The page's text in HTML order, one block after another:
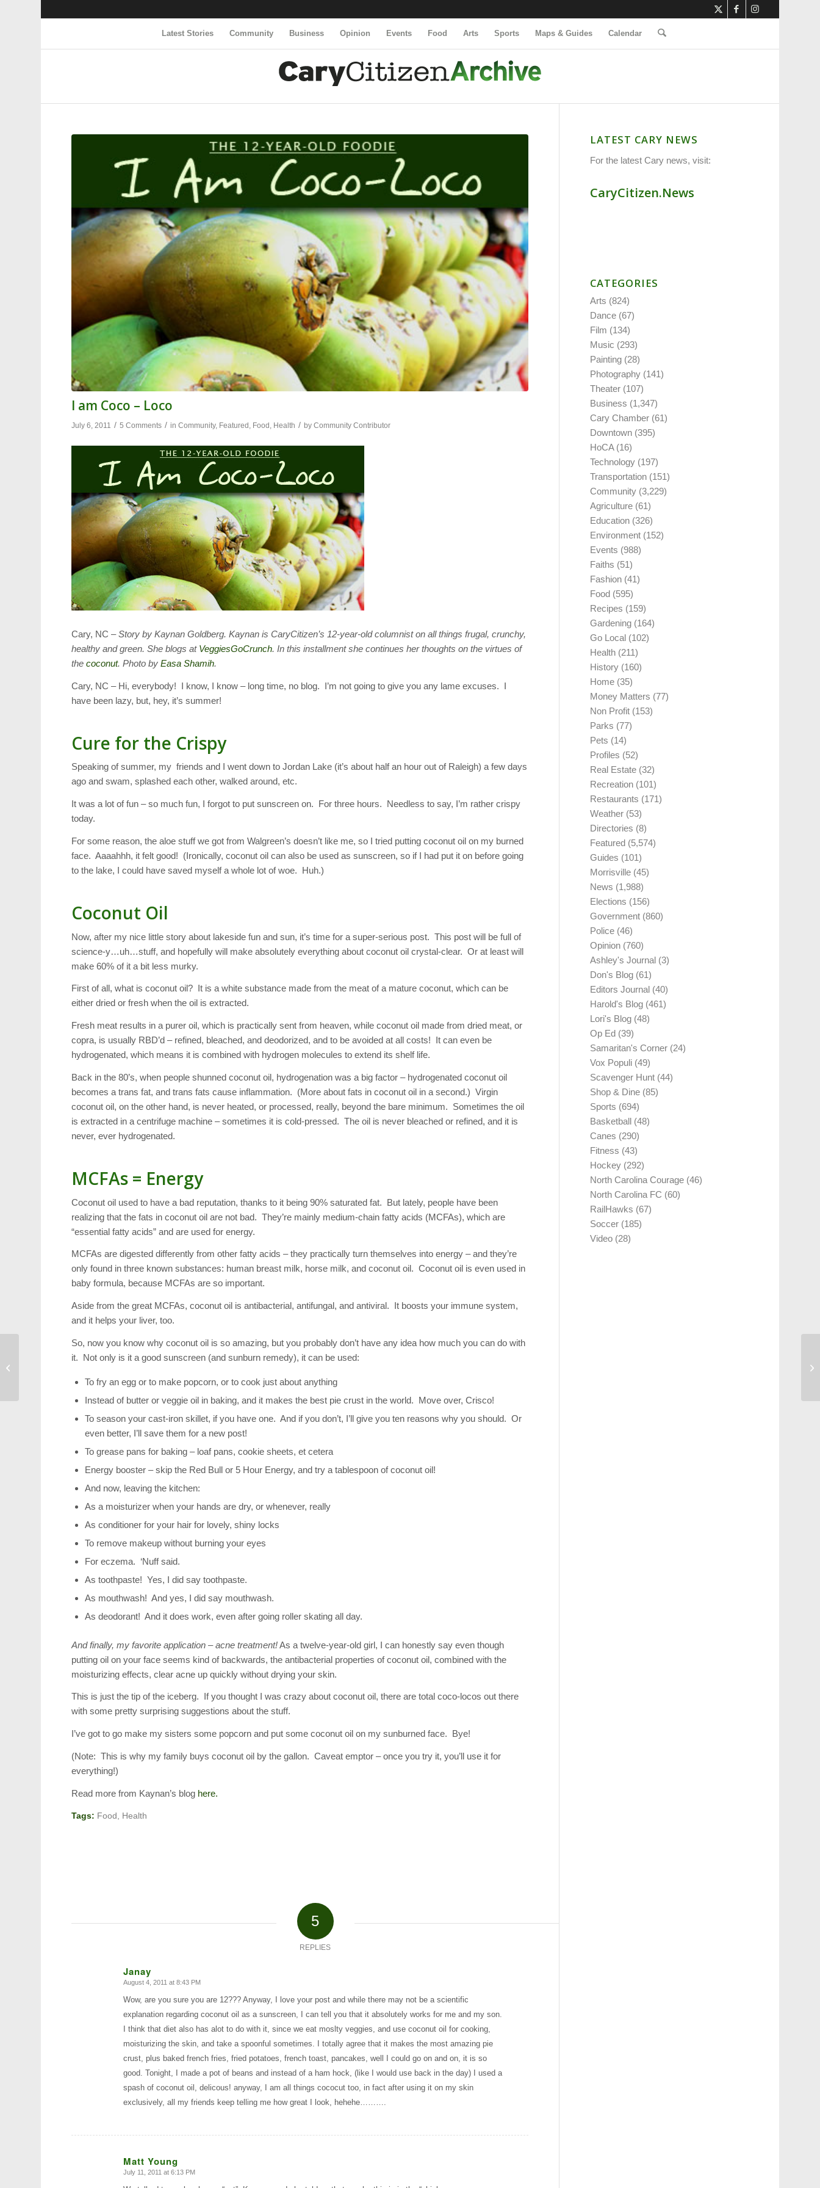
Latest Stories Community Business Opinion Events Food Arts Sports Maps & Guides Calendar
I am Coco – Loco
July 6, 2011 / 5 Comments / inCommunity, Featured , Food , Health / byCommunity Contributor
Cary, NC –Story by Kaynan Goldberg. Kaynan is CaryCitizen’s 12-year-old columnist on all things frugal, crunchy,
healthy and green. She blogs at VeggiesGoCrunch. In this installment she continues her thoughts on the virtues of
thecoconut. Photo byEasa Shamih.
Cary, NC – Hi, everybody! I know, I know – long time, no blog. I’m not going to give you any lame excuses. I
have been lazy, but, hey, it’s summer!
Cure for the Crispy
Speaking of summer, my friends and I went down to Jordan Lake (it’s about half an hour out of Raleigh) a few days
ago and swam, splashed each other, walked around, etc.
It was a lot of fun – so much fun, I forgot to put sunscreen on. For three hours. Needless to say, I’m rather crispy
today.
For some reason, the aloe stuff we got from Walgreen’s doesn’t like me, so I tried putting coconut oil on my burned
face. Aaaahhh, it felt good! (Ironically, coconut oil can also be used as sunscreen, so if I had put it on before going
to the lake, I could have saved myself a whole lot of woe. Huh.)
Coconut Oil
Now, after my nice little story about lakeside fun and sun, it’s time for a super-serious post. This post will be full of
science-y…uh…stuff, and hopefully will make absolutely everything about coconut oil crystal-clear. Or at least will
make 60% of it a bit less murky.
First of all, what is coconut oil? It is a white substance made from the meat of a mature coconut, which can be
either dried or fresh when the oil is extracted.
Fresh meat results in a purer oil, which is practically sent from heaven, while coconut oil made from dried meat, or
copra, is usually RBD’d – refined, bleached, and deodorized, and to be avoided at all costs! It can even be
hydrogenated, which means it is combined with hydrogen molecules to extend its shelf life.
Back in the 80’s, when people shunned coconut oil, hydrogenation was a big factor – hydrogenated coconut oil
becomes a trans fat, and trans fats cause inflammation. (More about fats in coconut oil in a second.) Virgin
coconut oil, on the other hand, is never heated, or processed, really, beyond the bare minimum. Sometimes the oil
is extracted in a centrifuge machine – sometimes it is cold-pressed. The oil is never bleached or refined, and it is
never, ever hydrogenated.
MCFAs = Energy
Coconut oil used to have a bad reputation, thanks to it being 90% saturated fat. But lately, people have been
realizing that the fats in coconut oil are not bad. They’re mainly medium-chain fatty acids (MCFAs), which are
“essential fatty acids” and are used for energy.
MCFAs are digested differently from other fatty acids – they practically turn themselves into energy – and they’re
only found in three known substances: human breast milk, horse milk, and coconut oil. Coconut oil is even used in
baby formula, because MCFAs are so important.
Aside from the great MCFAs, coconut oil is antibacterial, antifungal, and antiviral. It boosts your immune system,
and it helps your liver, too.
So, now you know why coconut oil is so amazing, but you probably don’t have any idea how much you can do with
it. Not only is it a good sunscreen (and sunburn remedy), it can be used:
To fry an egg or to make popcorn, or to cook just about anything
Instead of butter or veggie oil in baking, and it makes the best pie crust in the world. Move over, Crisco!
To season your cast-iron skillet, if you have one. And if you don’t, I’ll give you ten reasons why you should. Or
even better, I’ll save them for a new post!
To grease pans for baking – loaf pans, cookie sheets, et cetera
Energy booster – skip the Red Bull or 5 Hour Energy, and try a tablespoon of coconut oil!
And now, leaving the kitchen:
As a moisturizer when your hands are dry, or whenever, really
As conditioner for your hair for lovely, shiny locks
To remove makeup without burning your eyes
For eczema. ‘Nuff said.
As toothpaste! Yes, I did say toothpaste.
As mouthwash! And yes, I did say mouthwash.
As deodorant! And it does work, even after going roller skating all day.
And finally, my favorite application – acne treatment!As a twelve-year-old girl, I can honestly say even though
putting oil on your face seems kind of backwards, the antibacterial properties of coconut oil, combined with the
moisturizing effects, clear acne up quickly without drying your skin.
This is just the tip of the iceberg. If you thought I was crazy about coconut oil, there are total coco-locos out there
with some pretty surprising suggestions about the stuff.
I’ve got to go make my sisters some popcorn and put some coconut oil on my sunburned face. Bye!
(Note: This is why my family buys coconut oil by the gallon. Caveat emptor – once you try it, you’ll use it for
everything!)
Read more from Kaynan’s blog here.
Tags: Food , Health
5
REPLIES
Janay
says:
August 4, 2011 at 8:43 PM
Wow, are you sure you are 12??? Anyway, I love your post and while there may not be a scientific
explanation regarding coconut oil as a sunscreen, I can tell you that it absolutely works for me and my son.
I think that diet also has alot to do with it, since we eat moslty veggies, and use coconut oil for cooking,
moisturizing the skin, and take a spoonful sometimes. I totally agree that it makes the most amazing pie
crust, plus baked french fries, fried potatoes, french toast, pancakes, well I could go on and on, it is so
good. Tonight, I made a pot of beans and instead of a ham hock, (like I would use back in the day) I used a
spash of coconut oil, delicous! anyway, I am all things cococut too, in fact after using it on my skin
exclusively, all my friends keep telling me how great I look, hehehe……….
Matt Young
says:
July 11, 2011 at 6:13 PM
LATEST CARY NEWS
For the latest Cary news, visit:
CaryCitizen.News
CATEGORIES
Arts (824)
Dance (67)
Film (134)
Music (293)
Painting (28)
Photography (141)
Theater (107)
Business (1,347)
Cary Chamber (61)
Downtown (395)
HoCA(16)
Technology (197)
Transportation (151)
Community (3,229)
Agriculture (61)
Education (326)
Environment (152)
Events (988)
Faiths (51)
Fashion (41)
Food (595)
Recipes (159)
Gardening (164)
Go Local (102)
Health (211)
History (160)
Home (35)
Money Matters (77)
Non Profit (153)
Parks (77)
Pets (14)
Profiles (52)
Real Estate (32)
Recreation (101)
Restaurants (171)
Weather (53)
Directories (8)
Featured (5,574)
Guides (101)
Morrisville (45)
News (1,988)
Elections (156)
Government (860)
Police (46)
Opinion (760)
Ashley's Journal (3)
Don's Blog (61)
Editors Journal (40)
Harold's Blog (461)
Lori's Blog (48)
Op Ed (39)
Samaritan's Corner (24)
Vox Populi (49)
Scavenger Hunt (44)
Shop & Dine (85)
Sports (694)
Basketball (48)
Canes (290)
Fitness (43)
Hockey (292)
North Carolina Courage (46)
North Carolina FC (60)
RailHawks (67)
Soccer (185)
Video (28)
Scavenger Hunt: Come